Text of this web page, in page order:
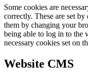
Some cookies are
correctly. These are set
them by changing your
being able to log in to
necessary cookies set on
Website CMS